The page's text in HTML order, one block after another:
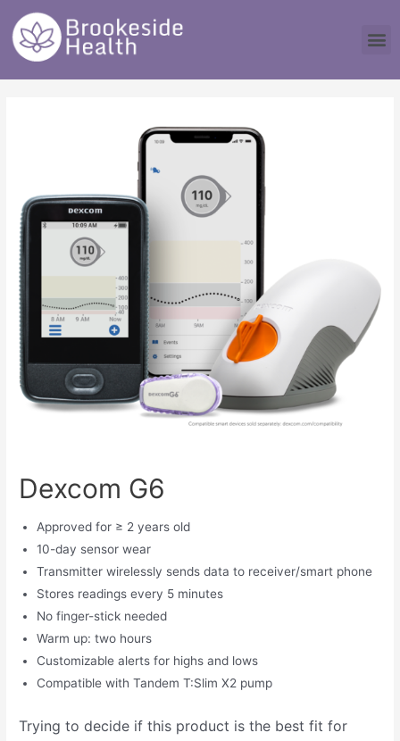
Dexcom G6
Approved for ≥ 2 years old
10-day sensor wear
Transmitter wirelessly sends data to receiver/smart phone
Stores readings every 5 minutes
No finger-stick needed
Warm up: two hours
Customizable alerts for highs and lows
Compatible with Tandem T:Slim X2 pump
Trying to decide if this product is the best fit for